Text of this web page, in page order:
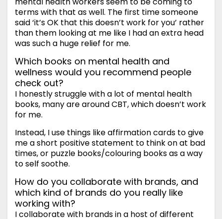
terms with that as well. The first time someone
said ‘it’s OK that this doesn’t work for you’ rather
than them looking at me like I had an extra head
was such a huge relief for me.
Which books on mental health and
wellness would you recommend people
check out?
I honestly struggle with a lot of mental health
books, many are around CBT, which doesn’t work
for me.
Instead, I use things like affirmation cards to give
me a short positive statement to think on at bad
times, or puzzle books/colouring books as a way
to self soothe.
How do you collaborate with brands, and
which kind of brands do you really like
working with?
I collaborate with brands in a host of different